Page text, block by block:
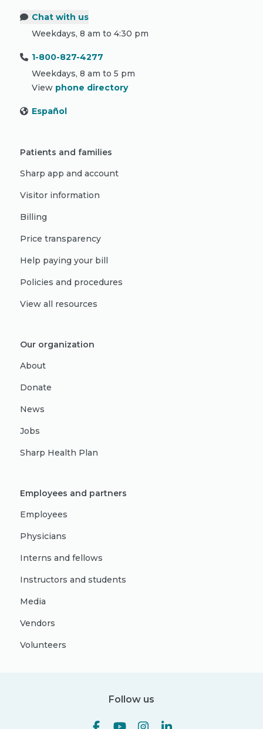
Chat with us
Weekdays, 8 am to 4:30 pm
1-800-827-4277
Weekdays, 8 am to 5 pm
View phone directory
Español
Patients and families
Sharp app and account
Visitor information
Billing
Price transparency
Help paying your bill
Policies and procedures
View all resources
Our organization
About
Donate
News
Jobs
Sharp Health Plan
Employees and partners
Employees
Physicians
Interns and fellows
Instructors and students
Media
Vendors
Volunteers
Follow us